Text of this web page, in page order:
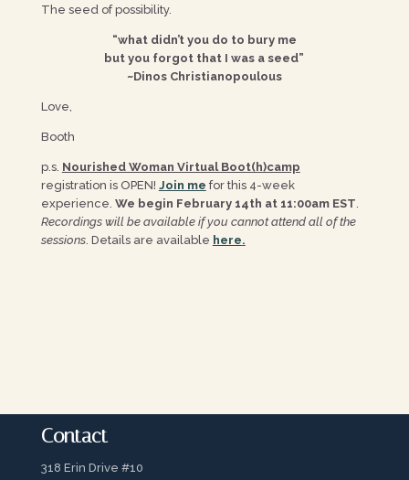
The seed of possibility.
“what didn’t you do to bury me
but you forgot that I was a seed”
~Dinos Christianopoulous
Love,
Booth
p.s. Nourished Woman Virtual Boot(h)camp
registration is OPEN! Join me for this 4-week
experience. We begin February 14th at 11:00am EST.
Recordings will be available if you cannot attend all of the
sessions. Details are available here.
Contact
318 Erin Drive #10